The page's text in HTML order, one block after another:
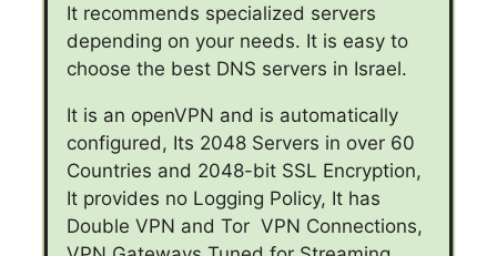
It recommends specialized servers
depending on your needs. It is easy to
choose the best DNS servers in Israel.
It is an openVPN and is automatically
configured, Its 2048 Servers in over 60
Countries and 2048-bit SSL Encryption,
It provides no Logging Policy, It has
Double VPN and Tor VPN Connections,